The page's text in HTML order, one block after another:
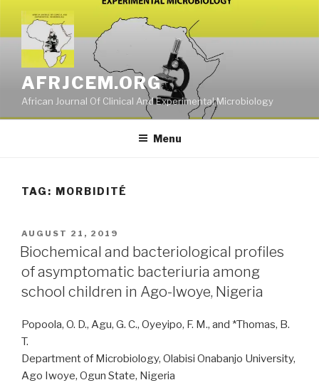
content
AFRJCEM.ORG
African Journal Of Clinical And Experimental Microbiology
Menu
TAG: MORBIDITÉ
POSTED
ON
AUGUST 21, 2019
Biochemical and bacteriological profiles
of asymptomatic bacteriuria among
school children in Ago-Iwoye, Nigeria
Popoola, O. D., Agu, G. C., Oyeyipo, F. M., and *Thomas, B.
T.
Department of Microbiology, Olabisi Onabanjo University,
Ago Iwoye, Ogun State, Nigeria